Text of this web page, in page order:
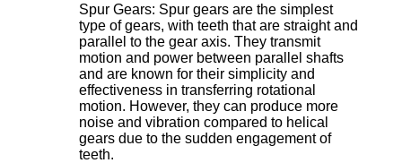
Spur Gears: Spur gears are the simplest
type of gears, with teeth that are straight and
parallel to the gear axis. They transmit
motion and power between parallel shafts
and are known for their simplicity and
effectiveness in transferring rotational
motion. However, they can produce more
noise and vibration compared to helical
gears due to the sudden engagement of
teeth.